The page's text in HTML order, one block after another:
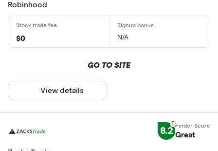
Robinhood
$0 N/A
GO TO SITE
View details
8.2 Great